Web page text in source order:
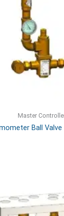
Master
Ball